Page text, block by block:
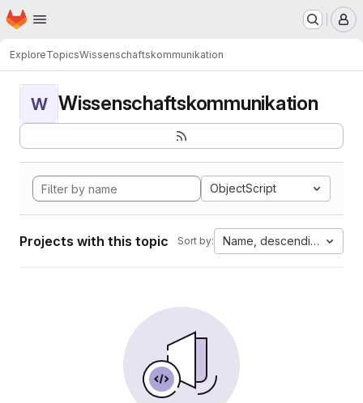
Skip to main content
Homepage
ExploreTopicsWissenschaftskommunikation
W Wissenschaftskommunikation
ObjectScript
Projects with this topic Sort by: Name, descending